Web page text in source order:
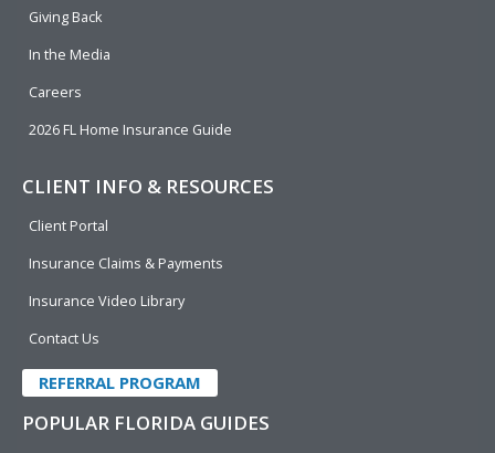
Giving Back
In the Media
Careers
2026 FL Home Insurance Guide
CLIENT INFO & RESOURCES
Client Portal
Insurance Claims & Payments
Insurance Video Library
Contact Us
REFERRAL PROGRAM
POPULAR FLORIDA GUIDES